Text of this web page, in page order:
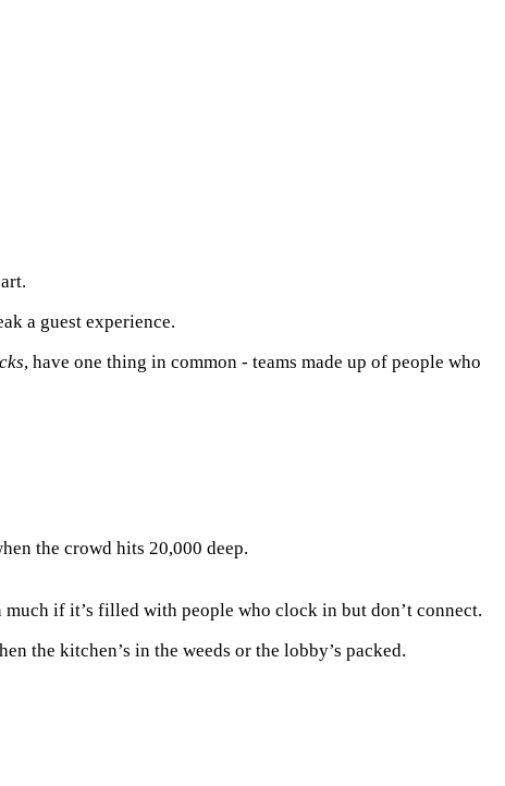
a guest experience.
, have one thing in common - teams made up of people who
the crowd hits 20,000 deep.
if it’s filled with people who clock in but don’t connect.
the kitchen’s in the weeds or the lobby’s packed.